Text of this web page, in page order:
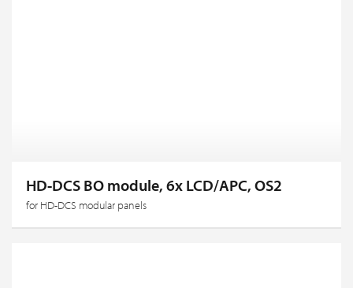
HD-DCS BO module, 6x LCD/APC, OS2
for HD-DCS modular panels